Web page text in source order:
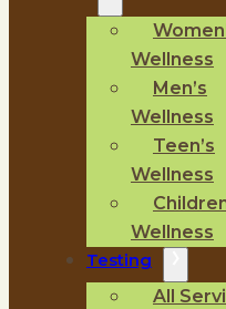
Wellness
Men’s
Wellness
Teen’s
Wellness
Wellness
Testing
All